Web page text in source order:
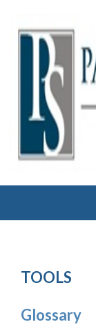
TOOLS
Glossary